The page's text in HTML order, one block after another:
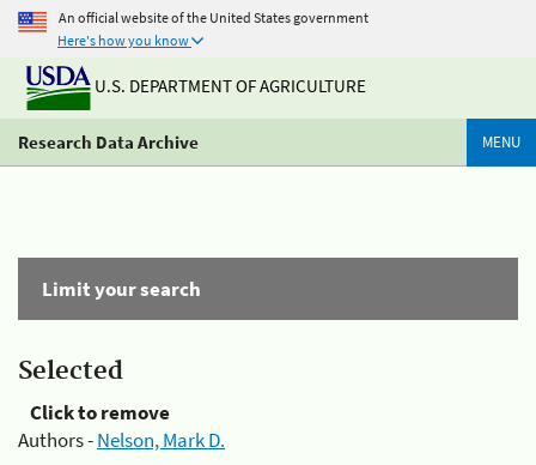
An official website of the United States government
Here's how you know
U.S. DEPARTMENT OF AGRICULTURE
Research Data Archive MENU
Limit your search
Selected
Click to remove
Authors -Nelson, Mark D.